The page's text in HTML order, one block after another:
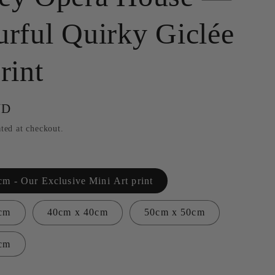
g
i
n
Quirky Giclée
at checkout.
- Our Exclusive Mini Art print
40cm x 40cm 50cm x 50cm